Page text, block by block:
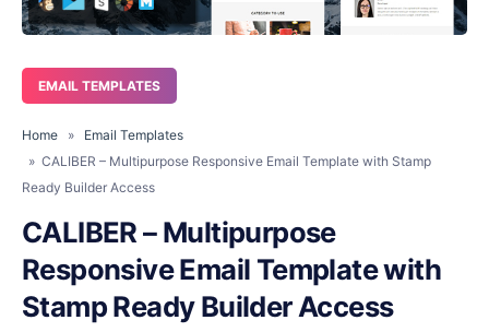
EMAIL TEMPLATES
Home »
Email Templates
» CALIBER – Multipurpose Responsive Email Template with Stamp
Ready Builder Access
CALIBER – Multipurpose
Responsive Email Template with
Stamp Ready Builder Access